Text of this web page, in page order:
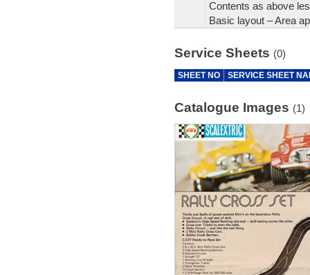
Contents as above
Basic layout – Area
Service Sheets (0)
SHEET NO SERVICE SHEET
Catalogue Images (1)